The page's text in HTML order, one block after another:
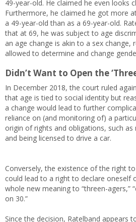
49-year-old. He claimed he even looks
Furthermore, he claimed he got more
a 49-year-old than as a 69-year-old.
that at 69, he was subject to age
an age change is akin to a sex change,
allowed to determine and change
Didn’t Want to Open the
In December 2018, the court ruled
that age is tied to social identity but
a change would lead to further
reliance on (and monitoring of) a
origin of rights and obligations, such
and being licensed to drive a car.
Conversely, the existence of the right
could lead to a right to declare oneself
whole new meaning to “threen-agers,”
on 30.”
Since the decision, Ratelband appears